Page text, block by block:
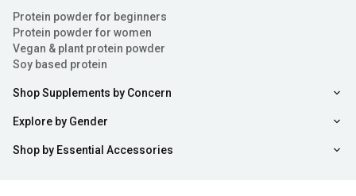
Protein powder for beginners
Protein powder for women
Vegan & plant protein powder
Soy based protein
Shop Supplements by Concern
Explore by Gender
Shop by Essential Accessories